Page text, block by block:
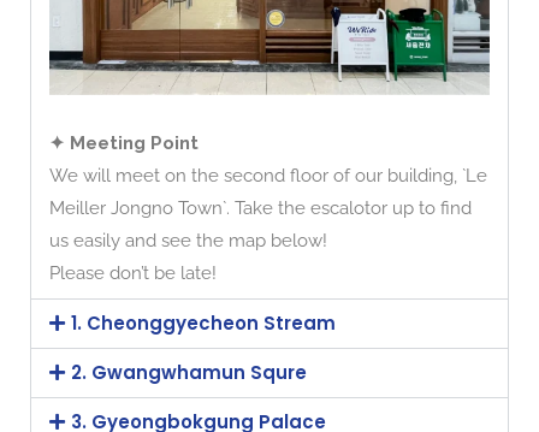
✦ Meeting Point
We will meet on the second floor of our building, `Le
Meiller Jongno Town`. Take the escalotor up to find
us easily and see the map below!
Please don’t be late!
1. Cheonggyecheon Stream
2. Gwangwhamun Squre
3. Gyeongbokgung Palace